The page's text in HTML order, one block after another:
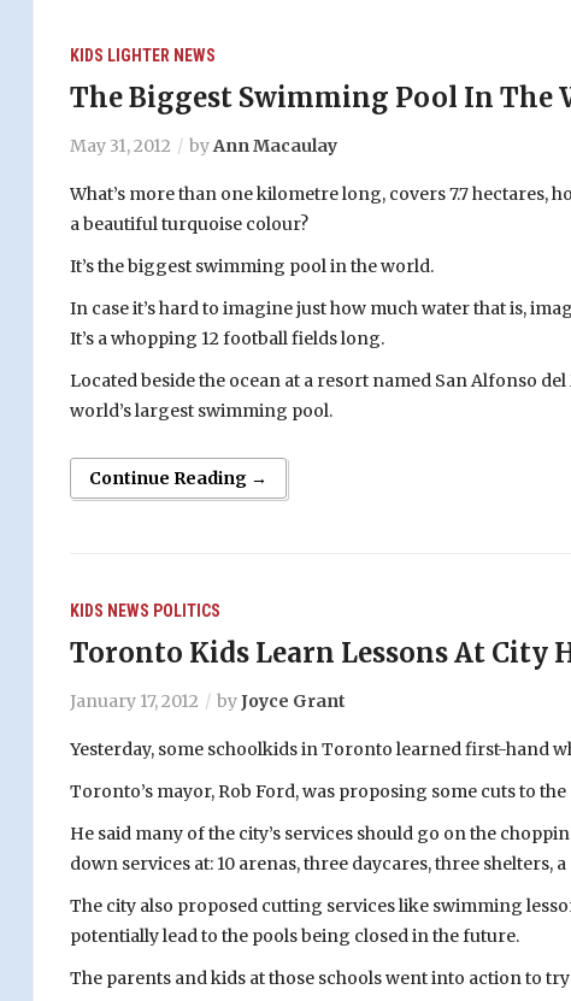
KIDS LIGHTER NEWS
The Biggest Swimming Pool In The
May 31, 2012 byAnn Macaulay
What’s more than one kilometre long, covers 7.7 hectares,
a beautiful turquoise colour?
It’s the biggest swimming pool in the world.
In case it’s hard to imagine just how much water that is,
It’s a whopping 12 football fields long.
Located beside the ocean at a resort named San Alfonso
world’s largest swimming pool.
Continue Reading →
KIDS NEWS POLITICS
Toronto Kids Learn Lessons At City
January 17, 2012 byJoyce Grant
Yesterday, some schoolkids in Toronto learned first-hand
Toronto’s mayor, Rob Ford, was proposing some cuts to the
He said many of the city’s services should go on the
down services at: 10 arenas, three daycares, three
The city also proposed cutting services like swimming
potentially lead to the pools being closed in the future.
The parents and kids at those schools went into action to